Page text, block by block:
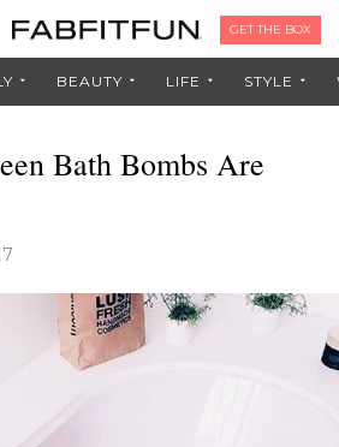
GET THE BOX
BEAUTY LIFE STYLE
Bath Bombs Are